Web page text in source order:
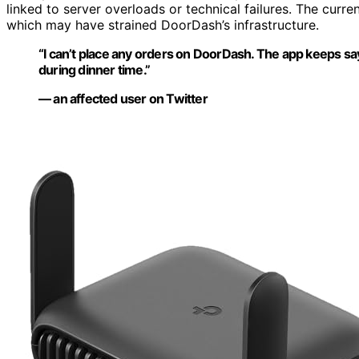
linked to server overloads or technical failures. The
which may have strained DoorDash’s infrastructure.
“I can’t place any orders on DoorDash. The app keeps
during dinner time.”
— an affected user on Twitter